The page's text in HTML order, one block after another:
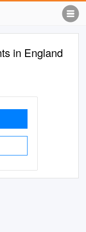
in England